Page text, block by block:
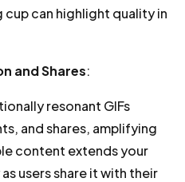
can highlight quality in
and Shares:
resonant GIFs
and shares, amplifying
content extends your
users share it with their